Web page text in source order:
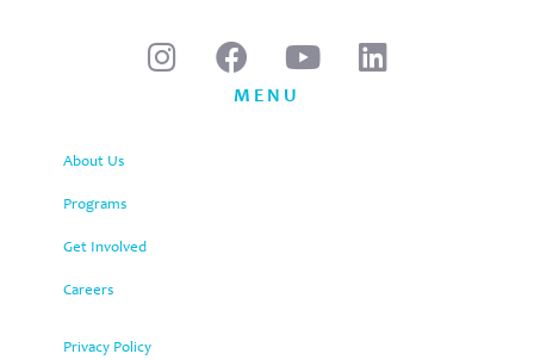
MENU
About Us
Programs
Get Involved
Careers
Privacy Policy